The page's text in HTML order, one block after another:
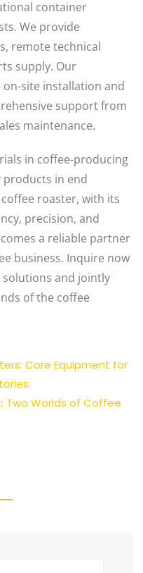
container
We provide
remote technical
supply. Our
site installation and
support from
maintenance.
in coffee-producing
in end
roaster, with its
precision, and
a reliable partner
business. Inquire now
and jointly
of the coffee
Core Equipment for
Two Worlds of Coffee